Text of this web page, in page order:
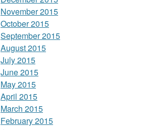
November 2015
October 2015
September 2015
August 2015
July 2015
June 2015
May 2015
April 2015
March 2015
February 2015